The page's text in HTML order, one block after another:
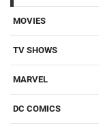
MOVIES
TV SHOWS
MARVEL
DC COMICS